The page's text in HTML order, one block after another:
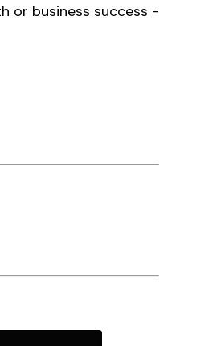
or business success -